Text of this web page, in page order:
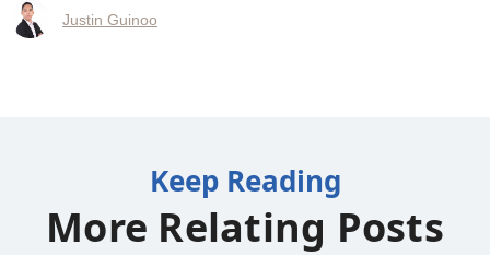
Justin Guinoo
Keep Reading
More Relating Posts